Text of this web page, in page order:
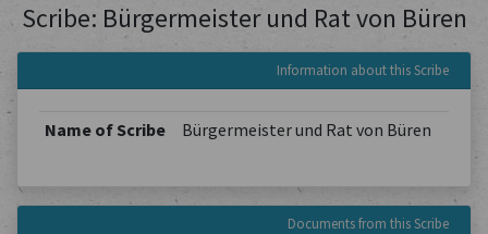
Scribe: Bürgermeister und Rat von Büren
Information about this Scribe
Name of Scribe Bürgermeister und Rat von Büren
Documents from this Scribe